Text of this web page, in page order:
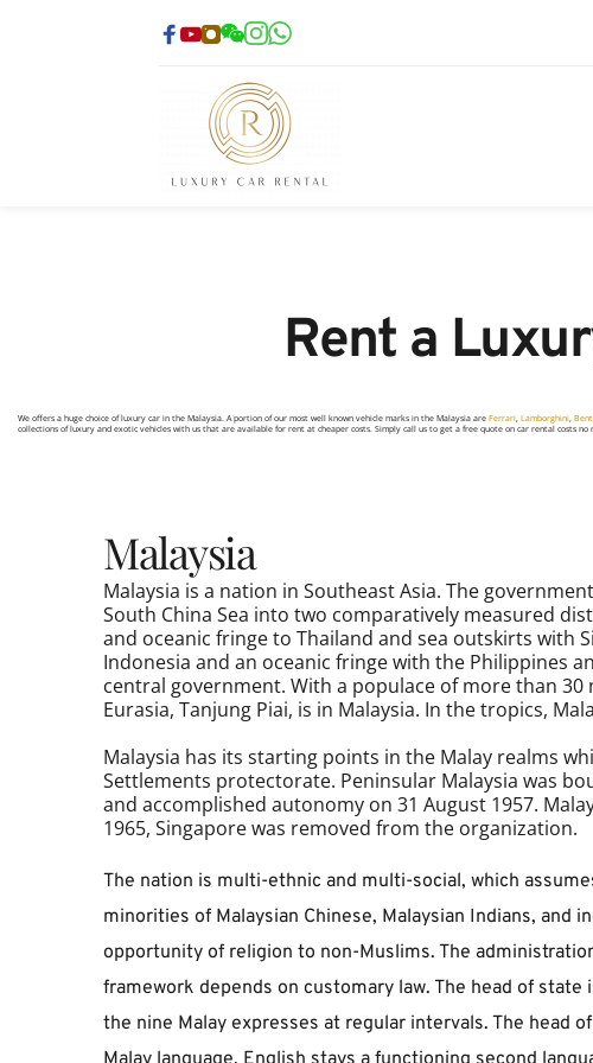
Rent a
We offers a huge choice of luxury car in the Malaysia. A portion of our most well known vehicle marks in the Malaysia are Ferrari, Lamborghini,
collections of luxury and exotic vehicles with us that are available for rent at cheaper costs. Simply call us to get a free quote on car rental costs
Malaysia
Malaysia is a nation in Southeast Asia. The
South China Sea into two comparatively measured
and oceanic fringe to Thailand and sea outskirts with
Indonesia and an oceanic fringe with the Philippines
central government. With a populace of more than
Eurasia, Tanjung Piai, is in Malaysia. In the tropics,
Malaysia has its starting points in the Malay realms
Settlements protectorate. Peninsular Malaysia was
and accomplished autonomy on 31 August 1957.
1965, Singapore was removed from the organization.
The nation is multi-ethnic and multi-social, which
minorities of Malaysian Chinese, Malaysian Indians,
opportunity of religion to non-Muslims. The
framework depends on customary law. The head of
the nine Malay expresses at regular intervals. The head